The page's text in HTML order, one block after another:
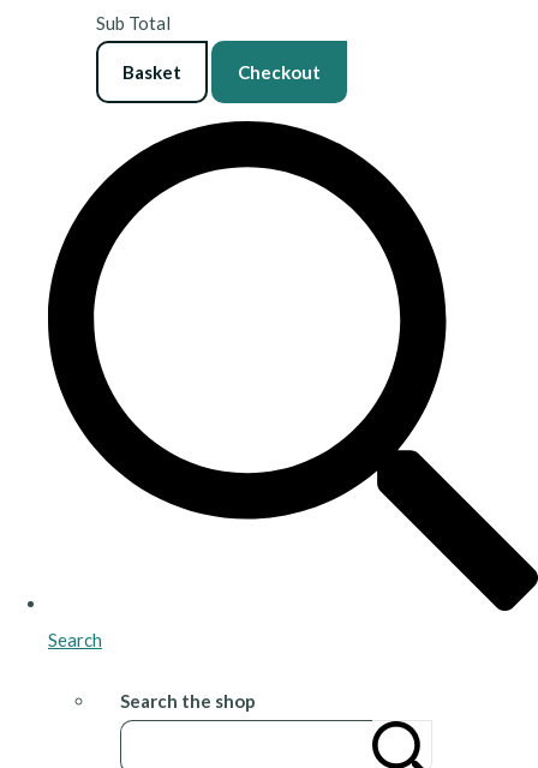
Sub Total
Basket Checkout
Search
Search the shop